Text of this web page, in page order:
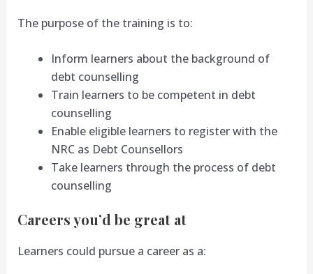
The purpose of the training is to:
Inform learners about the background of
debt counselling
Train learners to be competent in debt
counselling
Enable eligible learners to register with the
NRC as Debt Counsellors
Take learners through the process of debt
counselling
Careers you’d be great at
Learners could pursue a career as a: